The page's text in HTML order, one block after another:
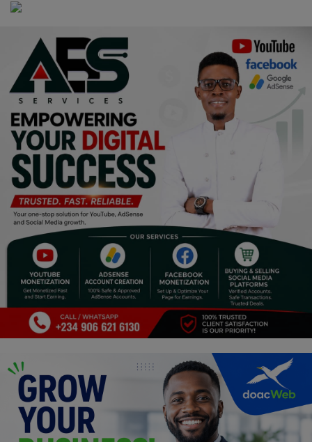
Agriculture
Culture
Food & Nutritions
Pets & Animals
Religion
Sports
Events & Socials
DIY
Career
Art
Properties/Real Estates
Science/Technology
Fashion
Programming, App Development,